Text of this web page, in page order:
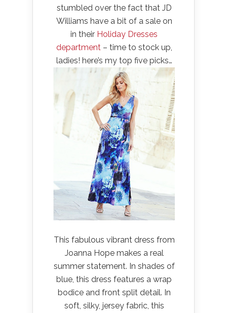
stumbled over the fact that JD
Williams have a bit of a sale on
in their Holiday Dresses
department– time to stock up,
ladies! here’s my top five picks…
This fabulous vibrant dress from
Joanna Hope makes a real
summer statement. In shades of
blue, this dress features a wrap
bodice and front split detail. In
soft, silky, jersey fabric, this